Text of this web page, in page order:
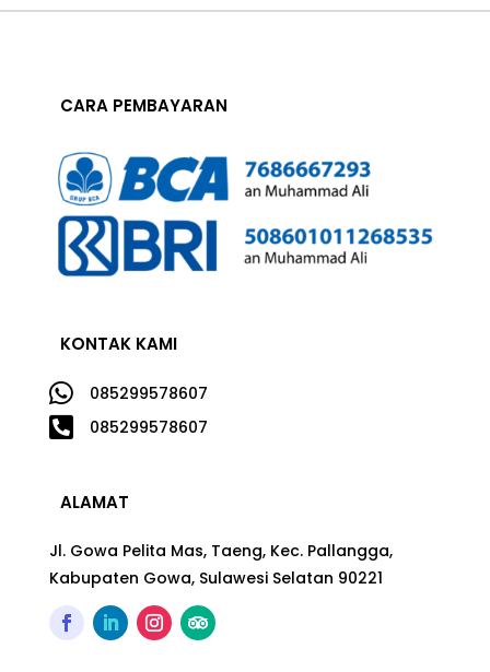
CARA PEMBAYARAN
KONTAK KAMI
 085299578607
 085299578607
ALAMAT
Jl. Gowa Pelita Mas, Taeng, Kec. Pallangga,
Kabupaten Gowa, Sulawesi Selatan 90221